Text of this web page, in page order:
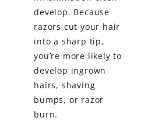
develop. Because
razors cut your hair
into a sharp tip,
you’re more likely to
develop ingrown
hairs, shaving
bumps, or razor
burn.